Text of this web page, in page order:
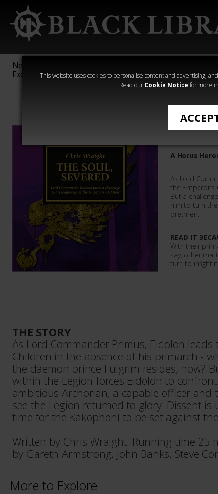
This website uses cookies to personalise content and advertising,
Read our Cookie Notice for more
New &
Exclusive
Sigmar
40,000
Heresy
The
A Horus
As Lord
the Emperor’s
But a
him to turn
brethren.
READ IT
With their
say, other
turn to
THE STORY
As Lord Commander Primus, Eidolon leads
Children in the absence of his primarch -
the daemon prince Fulgrim resides, now?
within the Legion forces Eidolon to
ambitious Archorian, a capable officer and
see the Legion returned to glory. Dissent is
time for the Kakophoni to be set against
Written by Chris Wraight. Running time 25
by Gareth Armstrong, John Banks, Steve
More to Explore